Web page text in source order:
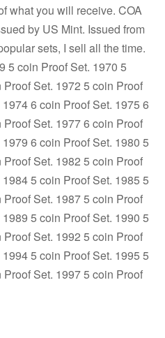
what you will receive. COA
by US Mint. Issued from
sets, I sell all the time.
5 coin Proof Set. 1970 5
Set. 1972 5 coin Proof
6 coin Proof Set. 1975 6
Set. 1977 6 coin Proof
6 coin Proof Set. 1980 5
Set. 1982 5 coin Proof
5 coin Proof Set. 1985 5
Set. 1987 5 coin Proof
5 coin Proof Set. 1990 5
Set. 1992 5 coin Proof
5 coin Proof Set. 1995 5
Set. 1997 5 coin Proof